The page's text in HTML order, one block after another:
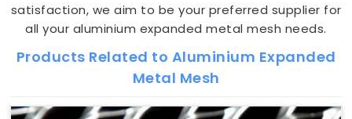
satisfaction, we aim to be your preferred supplier for
all your aluminium expanded metal mesh needs.
Products Related to Aluminium Expanded
Metal Mesh